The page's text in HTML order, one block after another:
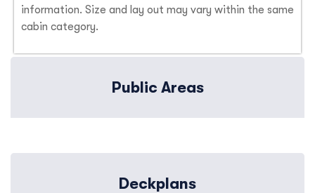
information. Size and lay out may vary within the same
cabin category.
Public Areas
Deckplans